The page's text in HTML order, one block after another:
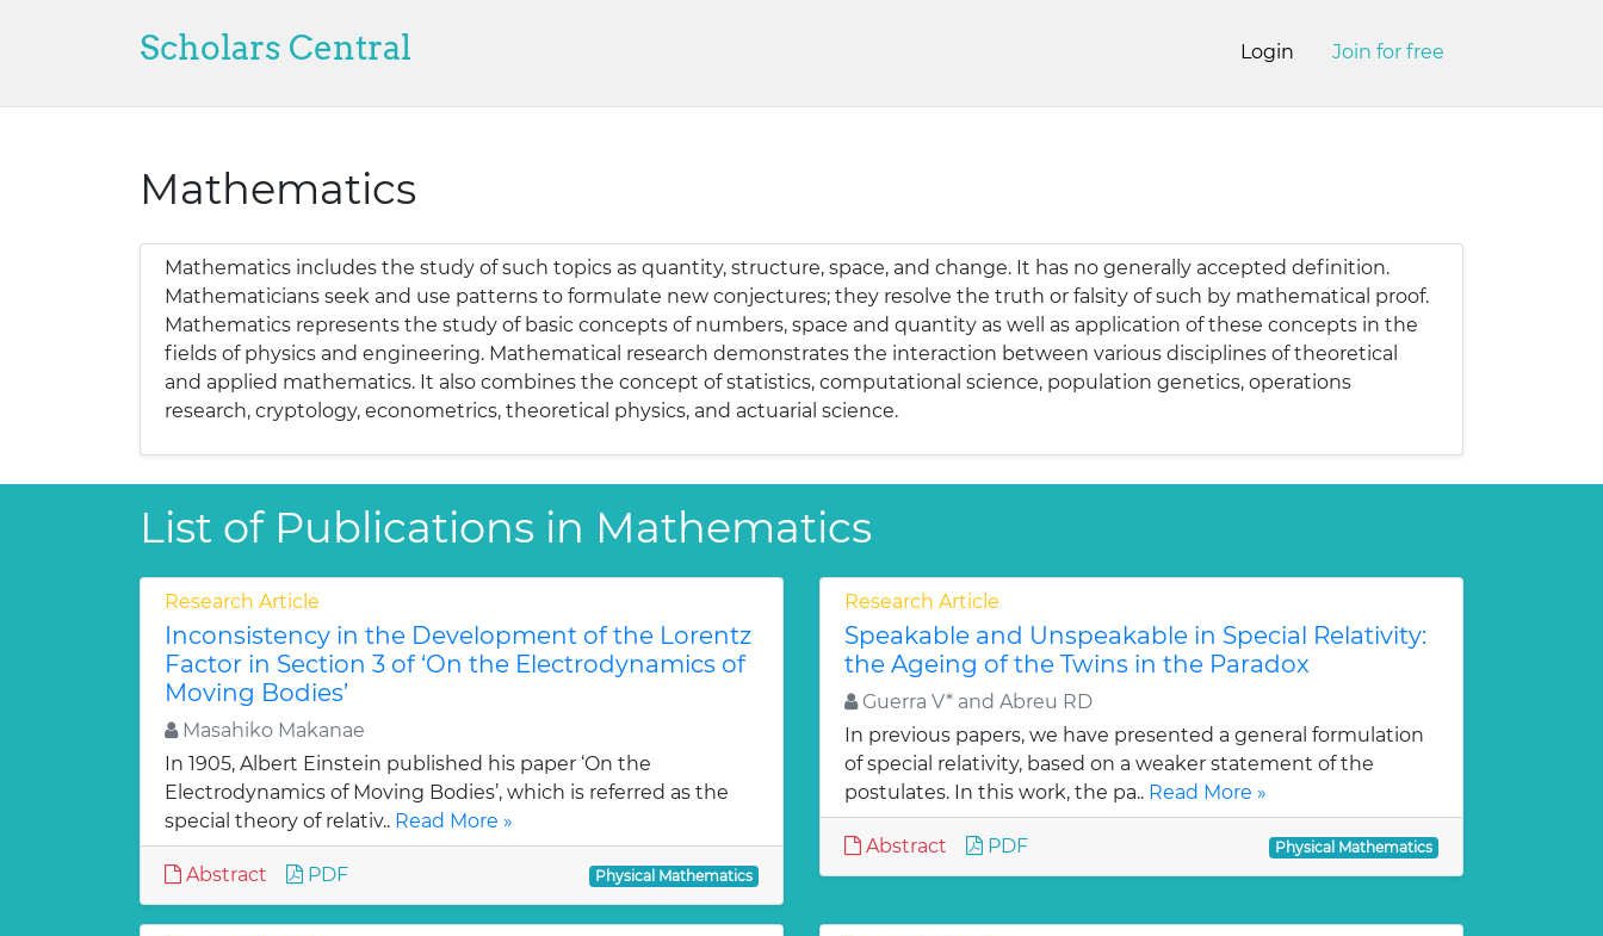
Scholars Central Login Join for free
Mathematics
Mathematics includes the study of such topics as quantity, structure, space, and change. It has no generally accepted definition.
Mathematicians seek and use patterns to formulate new conjectures; they resolve the truth or falsity of such by mathematical proof.
Mathematics represents the study of basic concepts of numbers, space and quantity as well as application of these concepts in the
fields of physics and engineering. Mathematical research demonstrates the interaction between various disciplines of theoretical
and applied mathematics. It also combines the concept of statistics, computational science, population genetics, operations
research, cryptology, econometrics, theoretical physics, and actuarial science.
List of Publications in Mathematics
Research Article
Inconsistency in the Development of the Lorentz
Factor in Section 3 of ‘On the Electrodynamics of
Moving Bodies’
Masahiko Makanae
In 1905, Albert Einstein published his paper ‘On the
Electrodynamics of Moving Bodies’, which is referred as the
special theory of relativ.. Read More »
Abstract PDF Physical Mathematics
Research Article
Speakable and Unspeakable in Special Relativity:
the Ageing of the Twins in the Paradox
Guerra V* and Abreu RD
In previous papers, we have presented a general formulation
of special relativity, based on a weaker statement of the
postulates. In this work, the pa.. Read More »
Abstract PDF Physical Mathematics